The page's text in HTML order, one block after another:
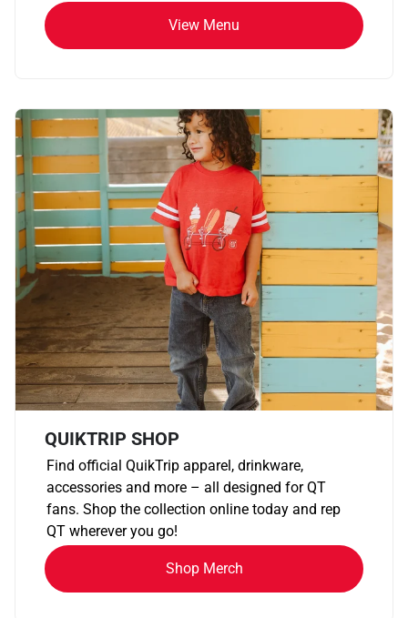
View Menu
QUIKTRIP SHOP
Find official QuikTrip apparel, drinkware,
accessories and more – all designed for QT
fans. Shop the collection online today and rep
QT wherever you go!
Shop Merch